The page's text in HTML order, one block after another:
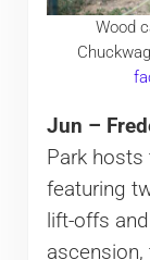
Wood
Jun –
Park hosts
featuring
lift-offs